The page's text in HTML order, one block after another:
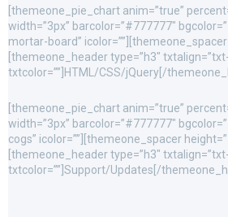
[themeone_pie_chart anim=”true”
width=”3px” barcolor=”#777777″
mortar-board” icolor=””][themeone_spacer
[themeone_header type=”h3″
txtcolor=””]HTML/CSS/jQuery[/
[themeone_pie_chart anim=”true”
width=”3px” barcolor=”#777777″
cogs” icolor=””][themeone_spacer
[themeone_header type=”h3″
txtcolor=””]Support/Updates[/